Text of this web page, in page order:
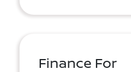
Finance For